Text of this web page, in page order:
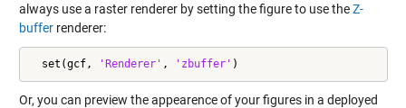
always use a raster renderer by setting the figure to use theZ-
bufferrenderer:
  set(gcf,
'Renderer' , 'zbuffer' )
Or, you can preview the appearence of your figures in a deployed